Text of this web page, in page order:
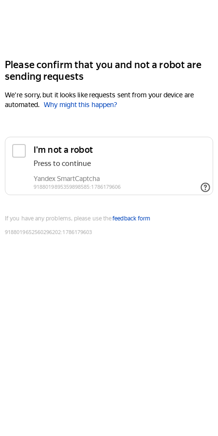
Please confirm that you and not a robot are
sending requests
We're sorry, but it looks like requests sent from your device are
automated. Why might this happen?
If you have any problems, please use thefeedback form
9188019652560296202:1786179603